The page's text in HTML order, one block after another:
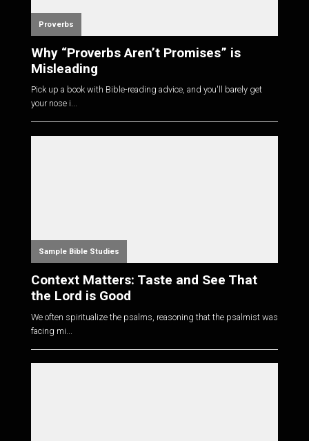
Proverbs
Why “Proverbs Aren’t Promises” is
Misleading
Pick up a book with Bible-reading advice, and you'll barely get
your nose i...
Sample Bible Studies
Context Matters: Taste and See That
the Lord is Good
We often spiritualize the psalms, reasoning that the psalmist was
facing mi...